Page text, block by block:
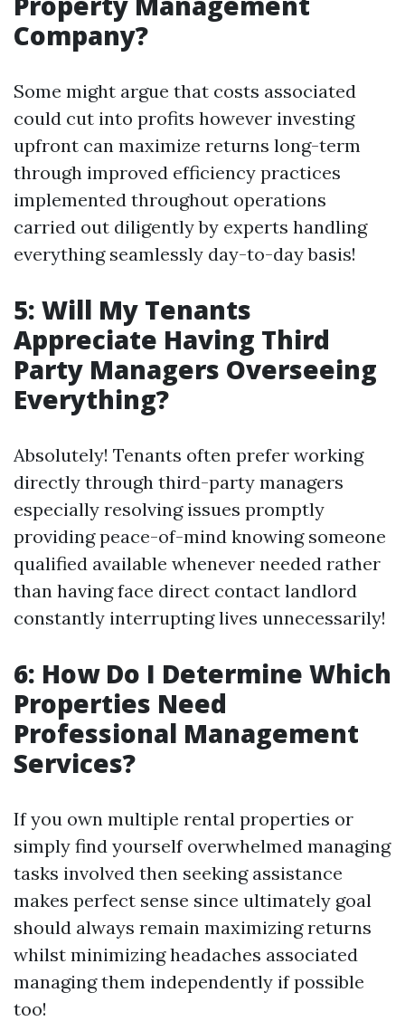
Company?
Some might argue that costs associated
could cut into profits however investing
upfront can maximize returns long-term
through improved efficiency practices
implemented throughout operations
carried out diligently by experts handling
everything seamlessly day-to-day basis!
5: Will My Tenants
Appreciate Having Third
Party Managers Overseeing
Everything?
Absolutely! Tenants often prefer working
directly through third-party managers
especially resolving issues promptly
providing peace-of-mind knowing someone
qualified available whenever needed rather
than having face direct contact landlord
constantly interrupting lives unnecessarily!
6: How Do I Determine Which
Properties Need
Professional Management
Services?
If you own multiple rental properties or
simply find yourself overwhelmed managing
tasks involved then seeking assistance
makes perfect sense since ultimately goal
should always remain maximizing returns
whilst minimizing headaches associated
managing them independently if possible
too!